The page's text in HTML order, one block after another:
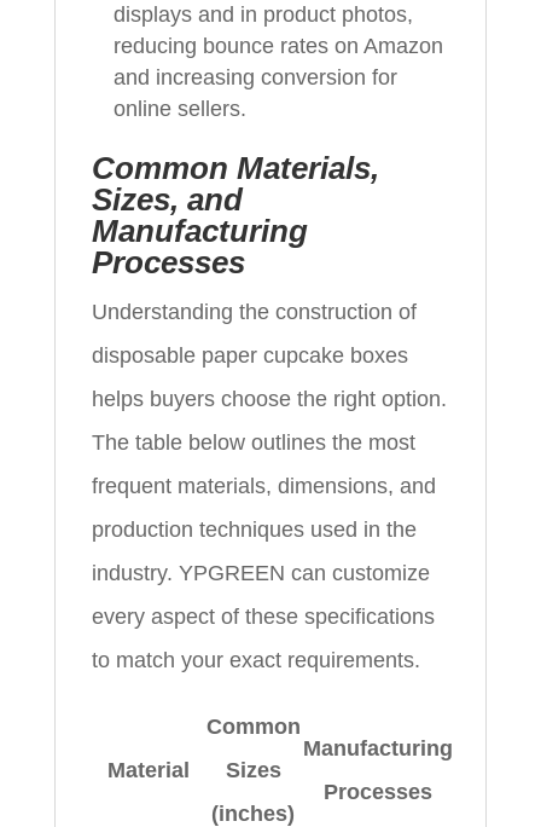
displays and in product photos,
reducing bounce rates on Amazon
and increasing conversion for
online sellers.
Common Materials,
Sizes, and
Manufacturing
Processes
Understanding the construction of
disposable paper cupcake boxes
helps buyers choose the right option.
The table below outlines the most
frequent materials, dimensions, and
production techniques used in the
industry. YPGREEN can customize
every aspect of these specifications
to match your exact requirements.
Material
Common
Sizes
(inches)
Manufacturing
Processes